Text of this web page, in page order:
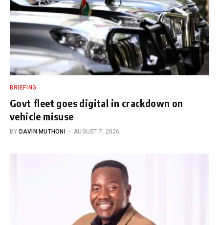
BRIEFING
Govt fleet goes digital in crackdown on
vehicle misuse
BY DAVIN MUTHONI AUGUST 7, 2026